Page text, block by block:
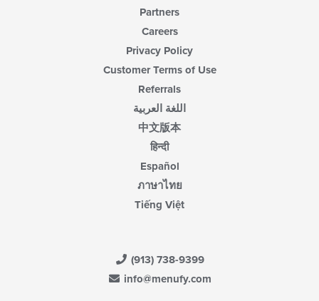
Partners
Careers
Privacy Policy
Customer Terms of Use
Referrals
اللغة العربية
中文版本
हिन्दी
Español
ภาษาไทย
Tiếng Việt
(913) 738-9399
info@menufy.com